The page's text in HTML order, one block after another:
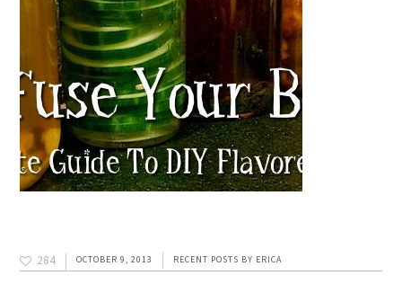
284 OCTOBER 9, 2013 RECENT POSTS BY ERICA